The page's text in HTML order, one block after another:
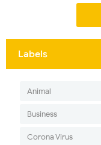
Labels
Animal
Business
Corona Virus